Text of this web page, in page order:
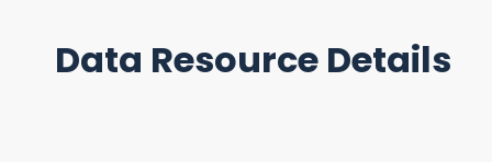
Data Resource Details